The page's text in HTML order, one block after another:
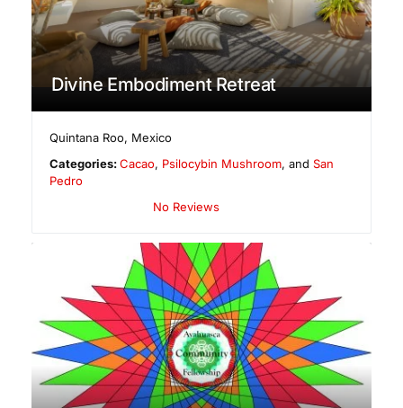
Divine Embodiment Retreat
Quintana Roo, Mexico
Categories:Cacao, Psilocybin Mushroom, andSan
Pedro
No Reviews